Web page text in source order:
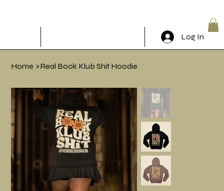
Log In
Home >Real Book Klub Shit Hoodie